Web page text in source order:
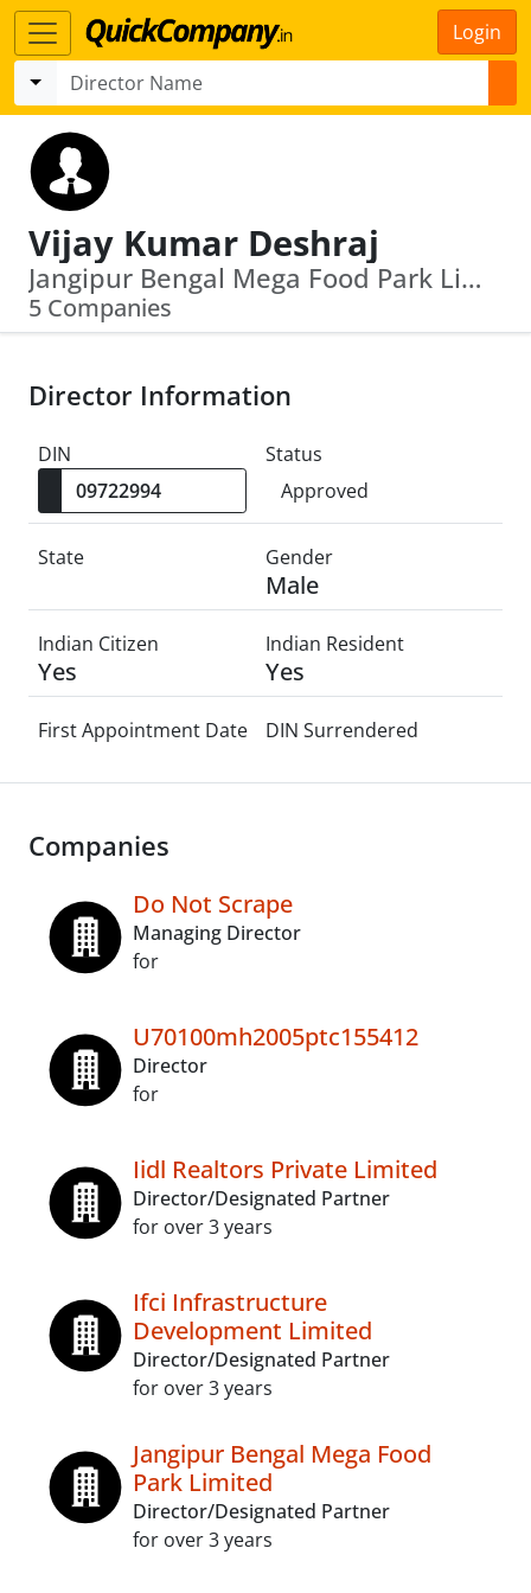
Login
Vijay Kumar Deshraj
Jangipur Bengal Mega Food Park Limited · Ifci Infrastructure Development Limited
5 Companies
Director Information
DIN
Status
Approved
State Gender
Male
Indian Citizen
Yes
Indian Resident
Yes
First Appointment Date DIN Surrendered
Companies
Do Not Scrape
Managing Director
for
U70100mh2005ptc155412
Director
for
Iidl Realtors Private Limited
Director/Designated Partner
for over 3 years
Ifci Infrastructure
Development Limited
Director/Designated Partner
for over 3 years
Jangipur Bengal Mega Food
Park Limited
Director/Designated Partner
for over 3 years